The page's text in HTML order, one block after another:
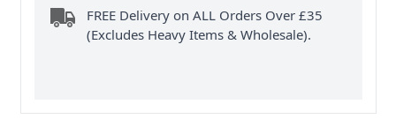
FREE Delivery on ALL Orders Over £35
(Excludes Heavy Items & Wholesale).